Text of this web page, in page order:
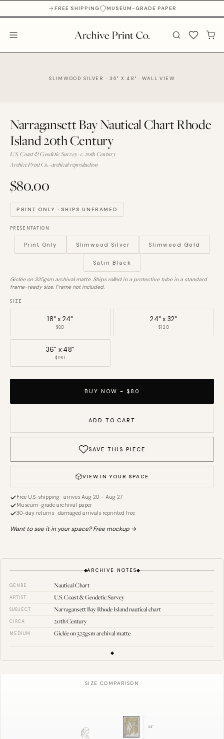
FREE SHIPPING MUSEUM-GRADE PAPER
SLIMWOOD SILVER · 36" X 48" · WALL VIEW
Narragansett Bay Nautical Chart Rhode
Island 20th Century
U.S. Coast & Geodetic Survey · c. 20th Century
Archive Print Co. · archival reproduction
$80.00
PRINT ONLY · SHIPS UNFRAMED
PRESENTATION
Print Only Slimwood Silver Slimwood Gold
Satin Black
Giclée on 325gsm archival matte. Ships rolled in a protective tube in a standard
frame-ready size. Frame not included.
SIZE
18" x 24"
$80
24" x 32"
$120
36" x 48"
$190
BUY NOW - $80
ADD TO CART
SAVE THIS PIECE
VIEW IN YOUR SPACE
Free U.S. shipping · arrives Aug 20 – Aug 27
Museum-grade archival paper
30-day returns · damaged arrivals reprinted free
Want to see it in your space? Free mockup →
ARCHIVE NOTES
GENRE Nautical Chart
ARTIST U.S. Coast & Geodetic Survey
SUBJECT Narragansett Bay Rhode Island nautical chart
CIRCA 20th Century
MEDIUM Giclée on 325gsm archival matte
SIZE COMPARISON
24"